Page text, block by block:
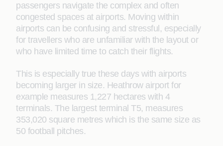
passengers navigate the complex and often
congested spaces at airports. Moving within
airports can be confusing and stressful, especially
for travellers who are unfamiliar with the layout or
who have limited time to catch their flights.
This is especially true these days with airports
becoming larger in size. Heathrow airport for
example measures 1,227 hectares with 4
terminals. The largest terminal T5, measures
353,020 square metres which is the same size as
50 football pitches.